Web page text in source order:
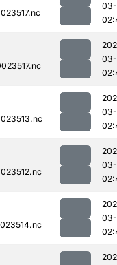
03-
03-
03-
03-
03-